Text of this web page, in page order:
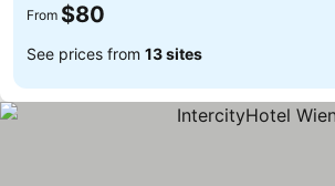
From $80
See prices from 13 sites